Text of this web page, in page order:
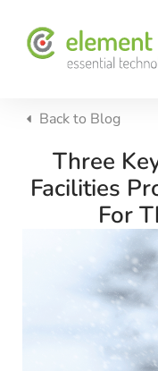
Back to Blog
Three
Facilities
For